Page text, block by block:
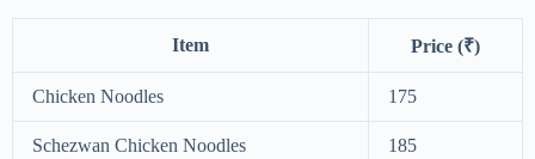
Item Price (₹)
Chicken Noodles 175
Schezwan Chicken Noodles 185